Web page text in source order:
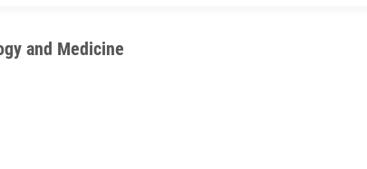
and Medicine